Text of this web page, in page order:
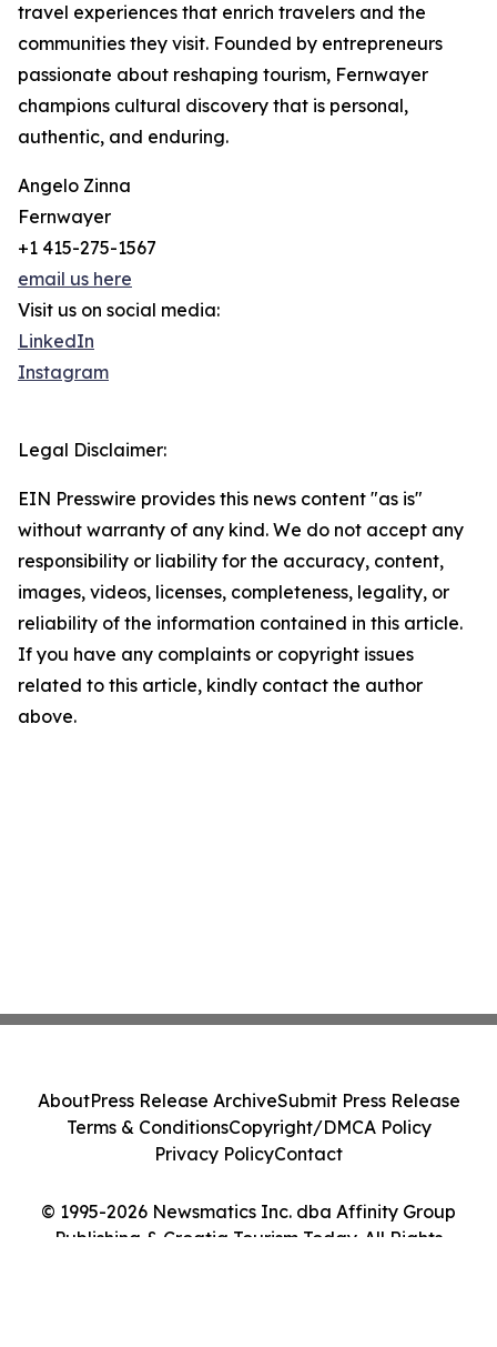
travel experiences that enrich travelers and the
communities they visit. Founded by entrepreneurs
passionate about reshaping tourism, Fernwayer
champions cultural discovery that is personal,
authentic, and enduring.
Angelo Zinna
Fernwayer
+1 415-275-1567
email us here
Visit us on social media:
LinkedIn
Instagram
Legal Disclaimer:
EIN Presswire provides this news content "as is"
without warranty of any kind. We do not accept any
responsibility or liability for the accuracy, content,
images, videos, licenses, completeness, legality, or
reliability of the information contained in this article.
If you have any complaints or copyright issues
related to this article, kindly contact the author
above.
© 1995-2026 Newsmatics Inc. dba Affinity Group
Publishing & Croatia Tourism Today. All Rights
AboutPress Release ArchiveSubmit Press Release
Terms & ConditionsCopyright/DMCA Policy
Privacy PolicyContact